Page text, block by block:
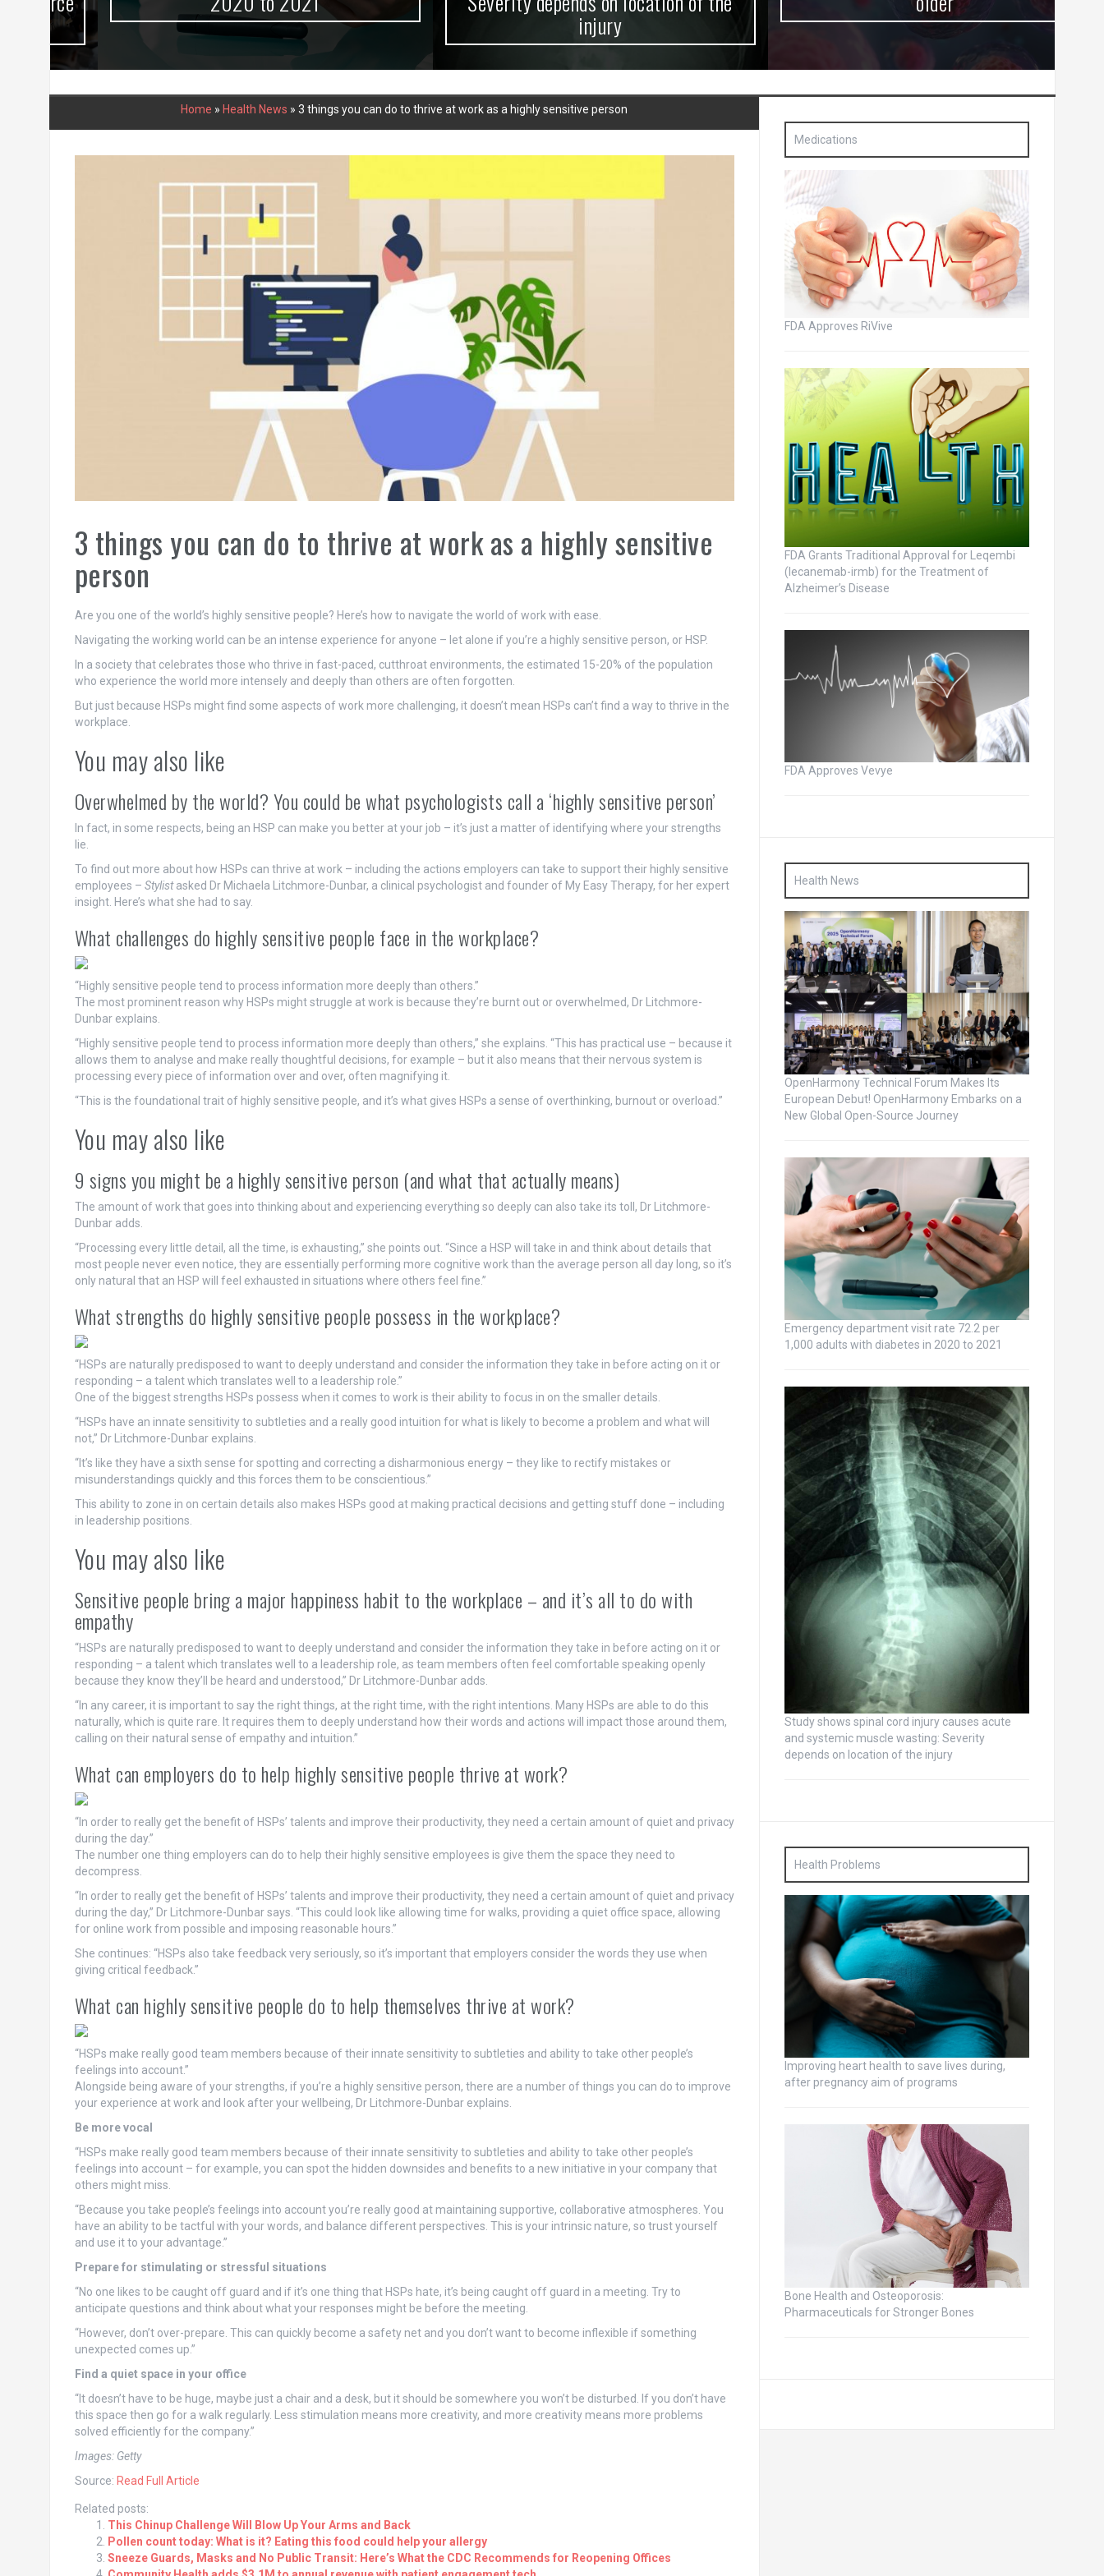
injury
Home » Health News » 3 things you can do to thrive at work as a highly sensitive person
3 things you can do to thrive at work as a highly sensitive
person
Are you one of the world’s highly sensitive people? Here’s how to navigate the world of work with ease.
Navigating the working world can be an intense experience for anyone – let alone if you’re a highly sensitive person, or HSP.
In a society that celebrates those who thrive in fast-paced, cutthroat environments, the estimated 15-20% of the population
who experience the world more intensely and deeply than others are often forgotten.
But just because HSPs might find some aspects of work more challenging, it doesn’t mean HSPs can’t find a way to thrive in the
workplace.
You may also like
Overwhelmed by the world? You could be what psychologists call a ‘highly sensitive person’
In fact, in some respects, being an HSP can make you better at your job – it’s just a matter of identifying where your strengths
lie.
To find out more about how HSPs can thrive at work – including the actions employers can take to support their highly sensitive
employees – Stylistasked Dr Michaela Litchmore-Dunbar, a clinical psychologist and founder of My Easy Therapy, for her expert
insight. Here’s what she had to say.
What challenges do highly sensitive people face in the workplace?
“Highly sensitive people tend to process information more deeply than others.”
The most prominent reason why HSPs might struggle at work is because they’re burnt out or overwhelmed, Dr Litchmore-
Dunbar explains.
“Highly sensitive people tend to process information more deeply than others,” she explains. “This has practical use – because it
allows them to analyse and make really thoughtful decisions, for example – but it also means that their nervous system is
processing every piece of information over and over, often magnifying it.
“This is the foundational trait of highly sensitive people, and it’s what gives HSPs a sense of overthinking, burnout or overload.”
You may also like
9 signs you might be a highly sensitive person (and what that actually means)
The amount of work that goes into thinking about and experiencing everything so deeply can also take its toll, Dr Litchmore-
Dunbar adds.
“Processing every little detail, all the time, is exhausting,” she points out. “Since a HSP will take in and think about details that
most people never even notice, they are essentially performing more cognitive work than the average person all day long, so it’s
only natural that an HSP will feel exhausted in situations where others feel fine.”
What strengths do highly sensitive people possess in the workplace?
“HSPs are naturally predisposed to want to deeply understand and consider the information they take in before acting on it or
responding – a talent which translates well to a leadership role.”
One of the biggest strengths HSPs possess when it comes to work is their ability to focus in on the smaller details.
“HSPs have an innate sensitivity to subtleties and a really good intuition for what is likely to become a problem and what will
not,” Dr Litchmore-Dunbar explains.
“It’s like they have a sixth sense for spotting and correcting a disharmonious energy – they like to rectify mistakes or
misunderstandings quickly and this forces them to be conscientious.”
This ability to zone in on certain details also makes HSPs good at making practical decisions and getting stuff done – including
in leadership positions.
You may also like
Sensitive people bring a major happiness habit to the workplace – and it’s all to do with
empathy
“HSPs are naturally predisposed to want to deeply understand and consider the information they take in before acting on it or
responding – a talent which translates well to a leadership role, as team members often feel comfortable speaking openly
because they know they’ll be heard and understood,” Dr Litchmore-Dunbar adds.
“In any career, it is important to say the right things, at the right time, with the right intentions. Many HSPs are able to do this
naturally, which is quite rare. It requires them to deeply understand how their words and actions will impact those around them,
calling on their natural sense of empathy and intuition.”
What can employers do to help highly sensitive people thrive at work?
“In order to really get the benefit of HSPs’ talents and improve their productivity, they need a certain amount of quiet and privacy
during the day.”
The number one thing employers can do to help their highly sensitive employees is give them the space they need to
decompress.
“In order to really get the benefit of HSPs’ talents and improve their productivity, they need a certain amount of quiet and privacy
during the day,” Dr Litchmore-Dunbar says. “This could look like allowing time for walks, providing a quiet office space, allowing
for online work from possible and imposing reasonable hours.”
She continues: “HSPs also take feedback very seriously, so it’s important that employers consider the words they use when
giving critical feedback.”
What can highly sensitive people do to help themselves thrive at work?
“HSPs make really good team members because of their innate sensitivity to subtleties and ability to take other people’s
feelings into account.”
Alongside being aware of your strengths, if you’re a highly sensitive person, there are a number of things you can do to improve
your experience at work and look after your wellbeing, Dr Litchmore-Dunbar explains.
Be more vocal
“HSPs make really good team members because of their innate sensitivity to subtleties and ability to take other people’s
feelings into account – for example, you can spot the hidden downsides and benefits to a new initiative in your company that
others might miss.
“Because you take people’s feelings into account you’re really good at maintaining supportive, collaborative atmospheres. You
have an ability to be tactful with your words, and balance different perspectives. This is your intrinsic nature, so trust yourself
and use it to your advantage.”
Prepare for stimulating or stressful situations
“No one likes to be caught off guard and if it’s one thing that HSPs hate, it’s being caught off guard in a meeting. Try to
anticipate questions and think about what your responses might be before the meeting.
“However, don’t over-prepare. This can quickly become a safety net and you don’t want to become inflexible if something
unexpected comes up.”
Find a quiet space in your office
“It doesn’t have to be huge, maybe just a chair and a desk, but it should be somewhere you won’t be disturbed. If you don’t have
this space then go for a walk regularly. Less stimulation means more creativity, and more creativity means more problems
solved efficiently for the company.”
Images: Getty
Source: Read Full Article
Related posts:
This Chinup Challenge Will Blow Up Your Arms and Back
Pollen count today: What is it? Eating this food could help your allergy
Sneeze Guards, Masks and No Public Transit: Here’s What the CDC Recommends for Reopening Offices
Medications
FDA Approves RiVive
FDA Grants Traditional Approval for Leqembi
(lecanemab-irmb) for the Treatment of
Alzheimer’s Disease
FDA Approves Vevye
Health News
OpenHarmony Technical Forum Makes Its
European Debut! OpenHarmony Embarks on a
New Global Open-Source Journey
Emergency department visit rate 72.2 per
1,000 adults with diabetes in 2020 to 2021
Study shows spinal cord injury causes acute
and systemic muscle wasting: Severity
depends on location of the injury
Health Problems
Improving heart health to save lives during,
after pregnancy aim of programs
Bone Health and Osteoporosis:
Pharmaceuticals for Stronger Bones